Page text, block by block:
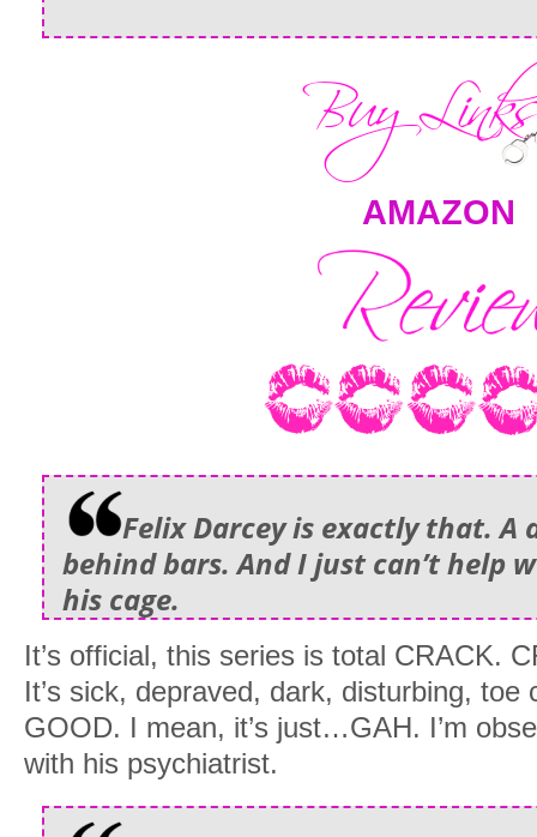
AMAZON
Felix Darcey is exactly that. A
behind bars. And I just can’t help
his cage.
It’s official, this series is total CRACK.
It’s sick, depraved, dark, disturbing, toe
GOOD. I mean, it’s just…GAH. I’m
with his psychiatrist.